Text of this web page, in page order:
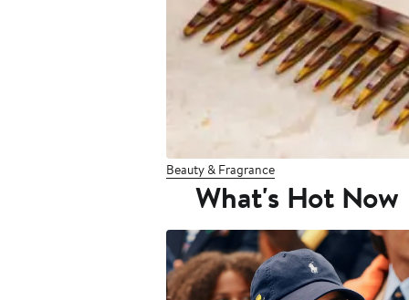
Beauty & Fragrance
What's Hot Now